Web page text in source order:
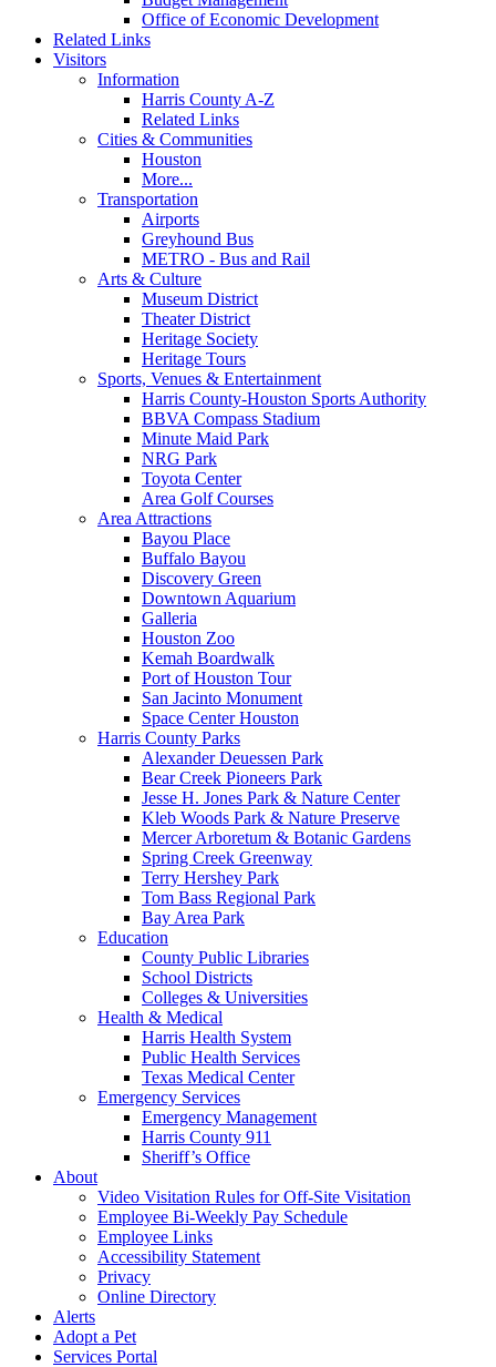
Office of Economic Development
Related Links
Visitors
Information
Harris County A-Z
Related Links
Cities & Communities
Houston
More...
Transportation
Airports
Greyhound Bus
METRO - Bus and Rail
Arts & Culture
Museum District
Theater District
Heritage Society
Heritage Tours
Sports, Venues & Entertainment
Harris County-Houston Sports Authority
BBVA Compass Stadium
Minute Maid Park
NRG Park
Toyota Center
Area Golf Courses
Area Attractions
Bayou Place
Buffalo Bayou
Discovery Green
Downtown Aquarium
Galleria
Houston Zoo
Kemah Boardwalk
Port of Houston Tour
San Jacinto Monument
Space Center Houston
Harris County Parks
Alexander Deuessen Park
Bear Creek Pioneers Park
Jesse H. Jones Park & Nature Center
Kleb Woods Park & Nature Preserve
Mercer Arboretum & Botanic Gardens
Spring Creek Greenway
Terry Hershey Park
Tom Bass Regional Park
Bay Area Park
Education
County Public Libraries
School Districts
Colleges & Universities
Health & Medical
Harris Health System
Public Health Services
Texas Medical Center
Emergency Services
Emergency Management
Harris County 911
Sheriff’s Office
About
Video Visitation Rules for Off-Site Visitation
Employee Bi-Weekly Pay Schedule
Employee Links
Accessibility Statement
Privacy
Online Directory
Alerts
Adopt a Pet
Services Portal